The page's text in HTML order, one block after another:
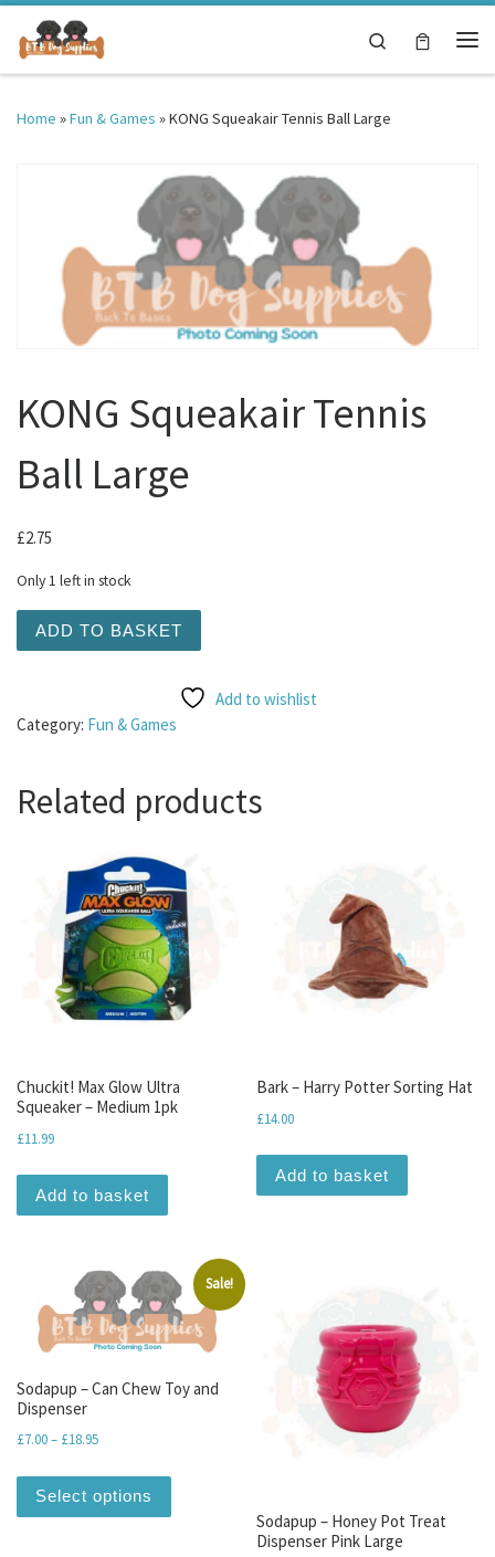
Skip to content
Search
Home »Fun & Games »KONG Squeakair Tennis Ball Large
KONG Squeakair Tennis
Ball Large
£2.75
Only 1 left in stock
ADD TO BASKET
Add to wishlist
Category: Fun & Games
Related products
Chuckit! Max Glow Ultra
Squeaker – Medium 1pk
£11.99
Add to basket
Bark – Harry Potter Sorting Hat
£14.00
Add to basket
Sale!
Sodapup – Can Chew Toy and
Dispenser
£7.00– £18.95Price range: £7.00 through £18.95
Select options
This product has multiple variants. The
Sodapup – Honey Pot Treat
Dispenser Pink Large